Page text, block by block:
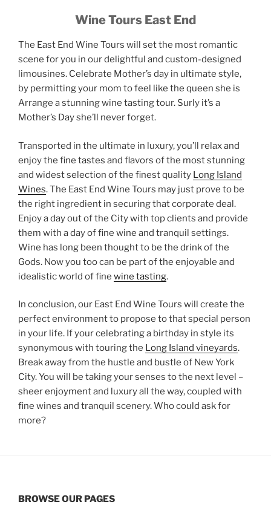
Wine Tours East End
The East End Wine Tours will set the most romantic
scene for you in our delightful and custom-designed
limousines. Celebrate Mother’s day in ultimate style,
by permitting your mom to feel like the queen she is
Arrange a stunning wine tasting tour. Surly it’s a
Mother’s Day she’ll never forget.
Transported in the ultimate in luxury, you’ll relax and
enjoy the fine tastes and flavors of the most stunning
and widest selection of the finest quality Long Island
Wines. The East End Wine Tours may just prove to be
the right ingredient in securing that corporate deal.
Enjoy a day out of the City with top clients and provide
them with a day of fine wine and tranquil settings.
Wine has long been thought to be the drink of the
Gods. Now you too can be part of the enjoyable and
idealistic world of fine wine tasting.
In conclusion, our East End Wine Tours will create the
perfect environment to propose to that special person
in your life. If your celebrating a birthday in style its
synonymous with touring the Long Island vineyards.
Break away from the hustle and bustle of New York
City. You will be taking your senses to the next level –
sheer enjoyment and luxury all the way, coupled with
fine wines and tranquil scenery. Who could ask for
more?
BROWSE OUR PAGES